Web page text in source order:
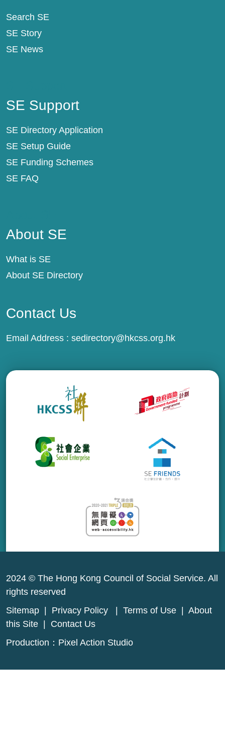
Search SE
SE Story
SE News
SE Support
SE Directory Application
SE Setup Guide
SE Funding Schemes
SE FAQ
About SE
What is SE
About SE Directory
Contact Us
Email Address : sedirectory@hkcss.org.hk
2024 © The Hong Kong Council of Social Service. All
rights reserved
Sitemap
Privacy Policy Terms of Use
About
this Site
Contact Us
Production： Pixel Action Studio